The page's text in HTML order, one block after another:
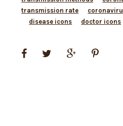
transmission rate
disease icons
doctor icons